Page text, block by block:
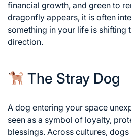
financial growth, and green to
dragonfly appears, it is often
something in your life is shifting
direction.
The Stray Dog
A dog entering your space
seen as a symbol of loyalty,
blessings. Across cultures,